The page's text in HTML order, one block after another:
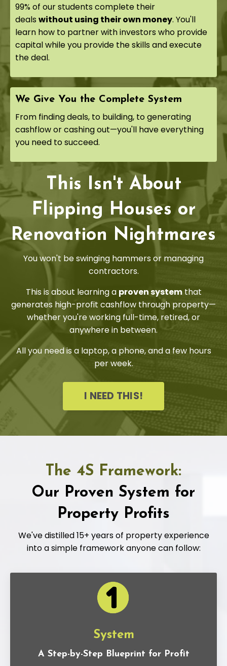
99% of our students complete their
dealswithout using their own money. You'll
learn how to partner with investors who provide
capital while you provide the skills and execute
the deal.
We Give You the Complete System
From finding deals, to building, to generating
cashflow or cashing out—you'll have everything
you need to succeed.
This Isn't About
Flipping Houses or
Renovation Nightmares
You won't be swinging hammers or managing
contractors.
This is about learning a proven system that
generates high-profit cashflow through property—
whether you're working full-time, retired, or
anywhere in between.
All you need is a laptop, a phone, and a few hours
per week.
I NEED THIS!
The 4S Framework:
Our Proven System for
Property Profits
We've distilled 15+ years of property experience
into a simple framework anyone can follow:
System
A Step-by-Step Blueprint for Profit